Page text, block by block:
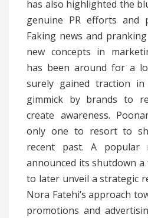
has also highlighted the
genuine PR efforts and
Faking news and
new concepts in
has been around for a
surely gained traction
gimmick by brands to
create awareness.
only one to resort to
recent past. A popular
announced its shutdown
to later unveil a strategic
Nora Fatehi’s approach
promotions and